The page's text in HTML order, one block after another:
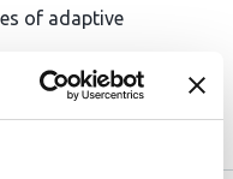
of adaptive